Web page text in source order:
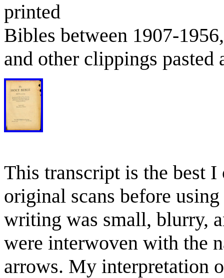
printed
Bibles between 1907-
and other clippings pasted
This transcript is the best I
original scans before
writing was small, blurry,
were interwoven with the
arrows. My interpretation